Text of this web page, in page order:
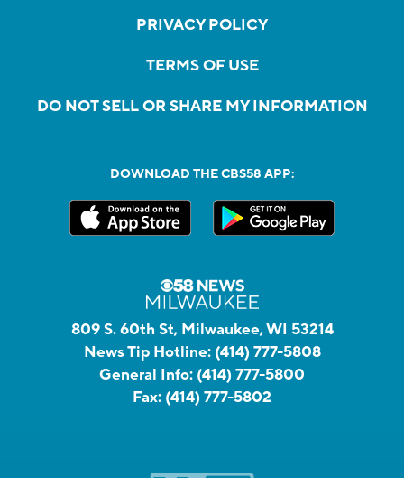
PRIVACY POLICY
TERMS OF USE
DO NOT SELL OR SHARE MY INFORMATION
DOWNLOAD THE CBS58 APP:
809 S. 60th St, Milwaukee, WI 53214
News Tip Hotline: (414) 777-5808
General Info: (414) 777-5800
Fax: (414) 777-5802